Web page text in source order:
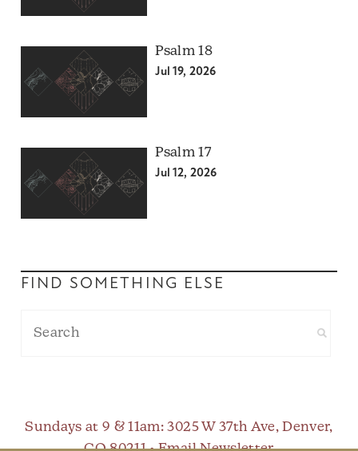
Psalm 18
Jul 19, 2026
Psalm 17
Jul 12, 2026
FIND SOMETHING ELSE
Sundays at 9 & 11am: 3025 W 37th Ave, Denver,